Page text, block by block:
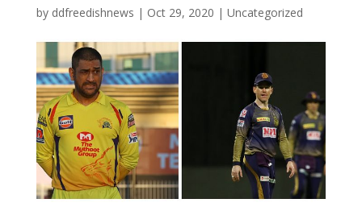
by ddfreedishnews | Oct 29, 2020 | Uncategorized